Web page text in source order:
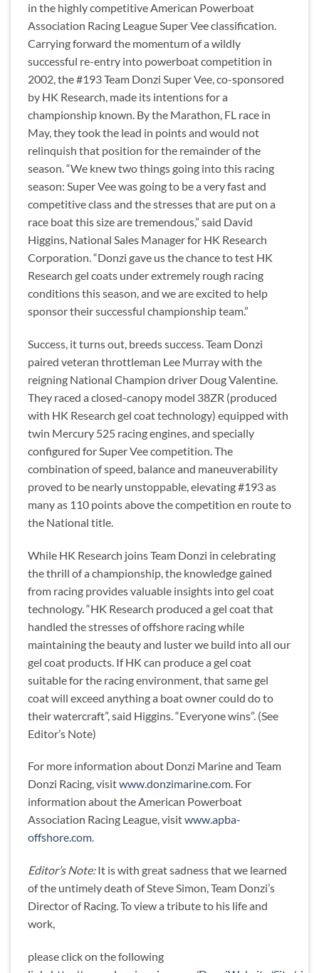
in the highly competitive American Powerboat
Association Racing League Super Vee classification.
Carrying forward the momentum of a wildly
successful re-entry into powerboat competition in
2002, the #193 Team Donzi Super Vee, co-sponsored
by HK Research, made its intentions for a
championship known. By the Marathon, FL race in
May, they took the lead in points and would not
relinquish that position for the remainder of the
season. “We knew two things going into this racing
season: Super Vee was going to be a very fast and
competitive class and the stresses that are put on a
race boat this size are tremendous,” said David
Higgins, National Sales Manager for HK Research
Corporation. “Donzi gave us the chance to test HK
Research gel coats under extremely rough racing
conditions this season, and we are excited to help
sponsor their successful championship team.”
Success, it turns out, breeds success. Team Donzi
paired veteran throttleman Lee Murray with the
reigning National Champion driver Doug Valentine.
They raced a closed-canopy model 38ZR (produced
with HK Research gel coat technology) equipped with
twin Mercury 525 racing engines, and specially
configured for Super Vee competition. The
combination of speed, balance and maneuverability
proved to be nearly unstoppable, elevating #193 as
many as 110 points above the competition en route to
the National title.
While HK Research joins Team Donzi in celebrating
the thrill of a championship, the knowledge gained
from racing provides valuable insights into gel coat
technology. “HK Research produced a gel coat that
handled the stresses of offshore racing while
maintaining the beauty and luster we build into all our
gel coat products. If HK can produce a gel coat
suitable for the racing environment, that same gel
coat will exceed anything a boat owner could do to
their watercraft”, said Higgins. “Everyone wins”. (See
Editor’s Note)
For more information about Donzi Marine and Team
Donzi Racing, visitwww.donzimarine.com. For
information about the American Powerboat
Association Racing League, visitwww.apba-
offshore.com.
Editor’s Note:It is with great sadness that we learned
of the untimely death of Steve Simon, Team Donzi’s
Director of Racing. To view a tribute to his life and
work,
please click on the following